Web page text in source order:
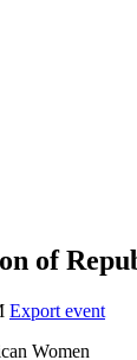
of
Export event